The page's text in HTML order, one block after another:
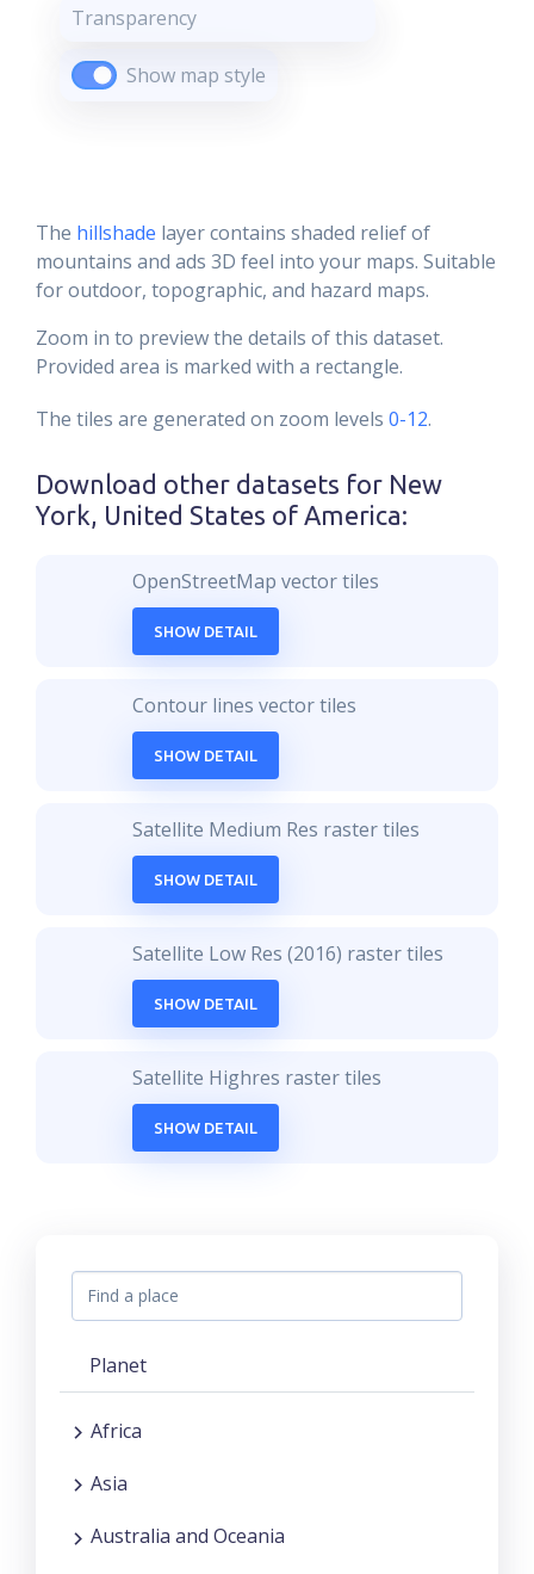
Show map style
Transparency
The hillshade layer contains shaded relief of
mountains and ads 3D feel into your maps. Suitable
for outdoor, topographic, and hazard maps.
Zoom in to preview the details of this dataset.
Provided area is marked with a rectangle.
The tiles are generated on zoom levels 0-12.
Download other datasets for New
York, United States of America:
OpenStreetMap vector tiles
SHOW DETAIL
Contour lines vector tiles
SHOW DETAIL
Satellite Medium Res raster tiles
SHOW DETAIL
Satellite Low Res (2016) raster tiles
SHOW DETAIL
Satellite Highres raster tiles
SHOW DETAIL
Planet
Africa
Asia
Australia and Oceania